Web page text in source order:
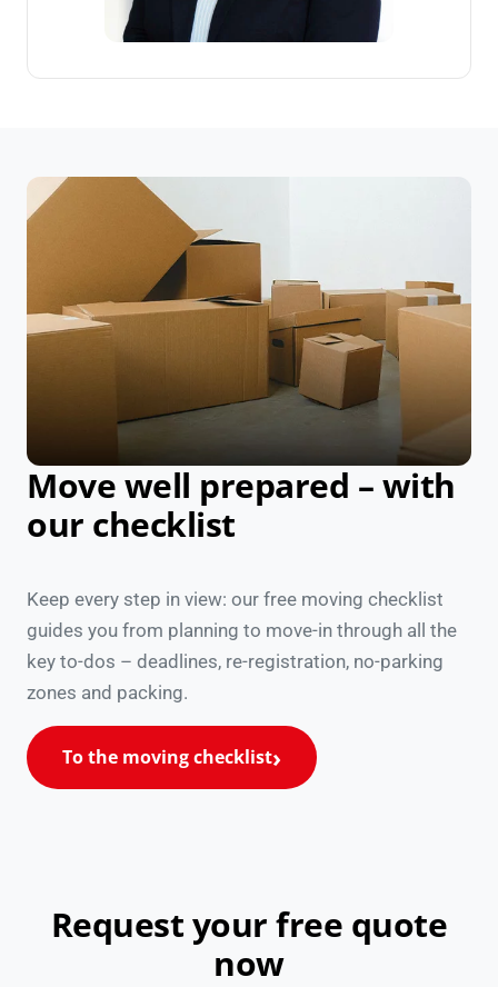
Move well prepared – with
our checklist
Keep every step in view: our free moving checklist
guides you from planning to move-in through all the
key to-dos – deadlines, re-registration, no-parking
zones and packing.
To the moving checklist
Request your free quote
now